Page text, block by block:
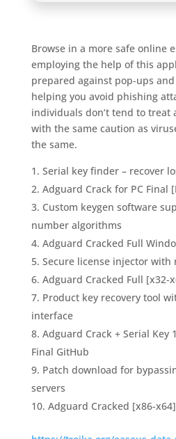
Browse in a more safe online
employing the help of this
prepared against pop-ups
helping you avoid phishing
individuals don’t tend to treat
with the same caution as
the same.
Serial key finder – recover
Adguard Crack for PC Final
Custom keygen software
number algorithms
Adguard Cracked Full
Secure license injector
Adguard Cracked Full [x32-
Product key recovery tool
interface
Adguard Crack + Serial Key
Final GitHub
Patch download for
servers
Adguard Cracked [x86-x64]